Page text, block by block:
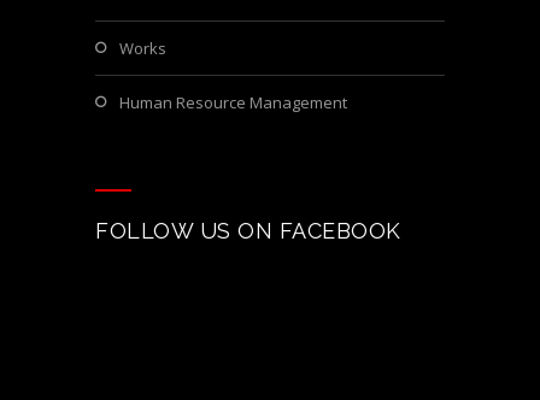
Works
Human Resource Management
FOLLOW US ON FACEBOOK